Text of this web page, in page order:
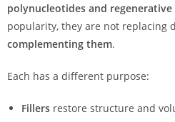
polynucleotides and
popularity, they are not replacing
complementing them.
Each has a different purpose:
Fillers restore structure and